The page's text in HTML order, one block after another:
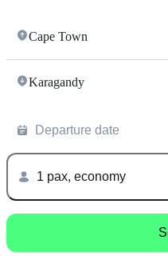
Cape Town
Karagandy
Departure date
1 pax, economy